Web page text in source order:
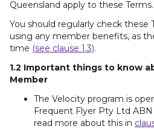
Queensland apply to these Terms.
You should regularly check these
using any member benefits, as
time (see clause 1.3).
1.2 Important things to know
Member
The Velocity program is
Frequent Flyer Pty Ltd
read more about this in